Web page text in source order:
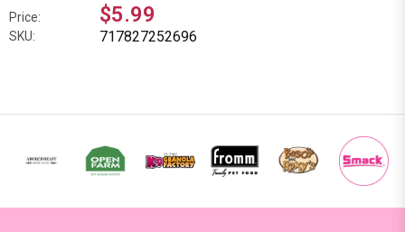
Price: $5.99
SKU: 717827252696